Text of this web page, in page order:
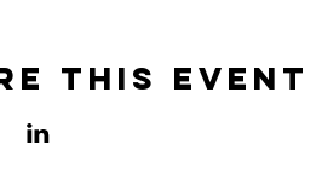
this event